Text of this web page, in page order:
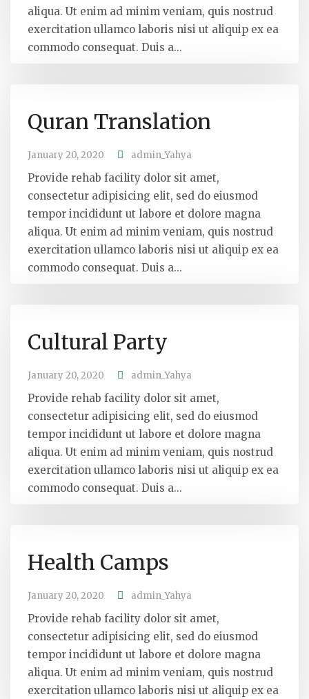
aliqua. Ut enim ad minim veniam, quis nostrud
exercitation ullamco laboris nisi ut aliquip ex ea
commodo consequat. Duis a...
Quran Translation
January 20, 2020 admin_Yahya
Provide rehab facility dolor sit amet,
consectetur adipisicing elit, sed do eiusmod
tempor incididunt ut labore et dolore magna
aliqua. Ut enim ad minim veniam, quis nostrud
exercitation ullamco laboris nisi ut aliquip ex ea
commodo consequat. Duis a...
Cultural Party
January 20, 2020 admin_Yahya
Provide rehab facility dolor sit amet,
consectetur adipisicing elit, sed do eiusmod
tempor incididunt ut labore et dolore magna
aliqua. Ut enim ad minim veniam, quis nostrud
exercitation ullamco laboris nisi ut aliquip ex ea
commodo consequat. Duis a...
Health Camps
January 20, 2020 admin_Yahya
Provide rehab facility dolor sit amet,
consectetur adipisicing elit, sed do eiusmod
tempor incididunt ut labore et dolore magna
aliqua. Ut enim ad minim veniam, quis nostrud
exercitation ullamco laboris nisi ut aliquip ex ea